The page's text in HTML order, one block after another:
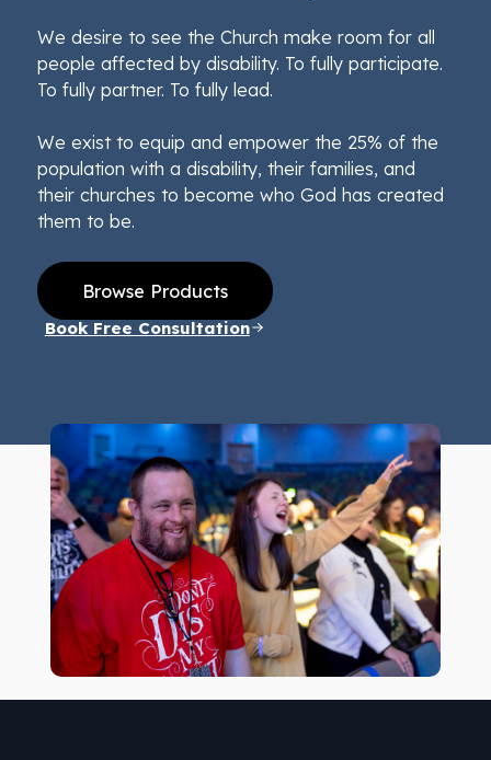
We desire to see the Church make room for all
people affected by disability. To fully participate.
To fully partner. To fully lead.
We exist to equip and empower the 25% of the
population with a disability, their families, and
their churches to become who God has created
them to be.
Browse Products
Book Free Consultation